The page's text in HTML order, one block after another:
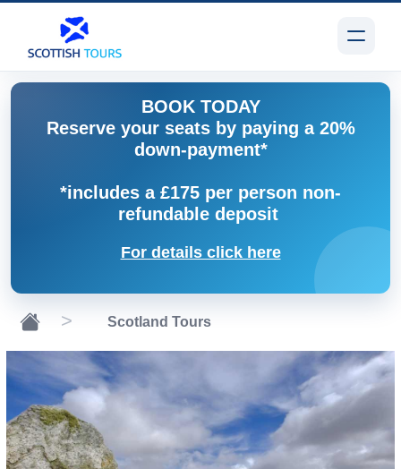
BOOK TODAY
Reserve your seats by paying a 20%
down-payment*
*includes a £175 per person non-
refundable deposit
For details click here
Scotland Tours